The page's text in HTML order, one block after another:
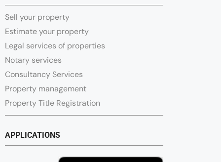
Sell your property
Estimate your property
Legal services of properties
Notary services
Consultancy Services
Property management
Property Title Registration
APPLICATIONS